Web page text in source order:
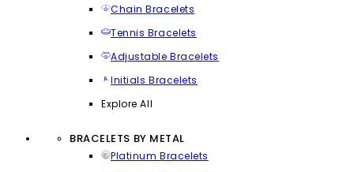
Chain Bracelets
Tennis Bracelets
Adjustable Bracelets
Initials Bracelets
Explore All
BRACELETS BY METAL
Platinum Bracelets